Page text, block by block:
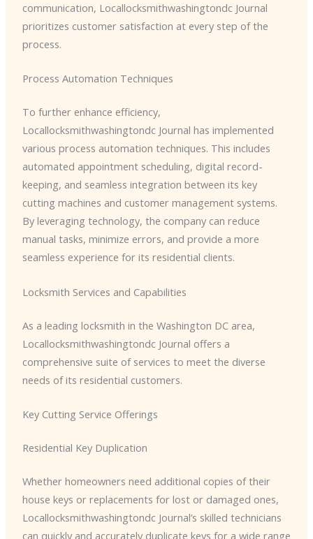
communication, ​Locallocksmithwashingtondc Journal
prioritizes customer satisfaction at every step of the
process.
Process Automation Techniques
To further enhance efficiency, ​
Locallocksmithwashingtondc Journal has implemented
various process automation techniques. This includes
automated appointment scheduling, digital record-
keeping, and seamless integration between its key
cutting machines and customer management systems.
By leveraging technology, the company can reduce
manual tasks, minimize errors, and provide a more
seamless experience for its residential clients.
Locksmith Services and Capabilities
As a leading locksmith in the Washington DC area, ​
Locallocksmithwashingtondc Journal offers a
comprehensive suite of services to meet the diverse
needs of its residential customers.
Key Cutting Service Offerings
Residential Key Duplication
Whether homeowners need additional copies of their
house keys or replacements for lost or damaged ones, ​
Locallocksmithwashingtondc Journal’s skilled technicians
can quickly and accurately duplicate keys for a wide range